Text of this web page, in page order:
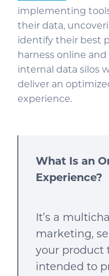
implementing
their data,
identify their best
harness online
internal data silos
deliver an
experience.
What Is an
Experience?
It’s a
marketing,
your product
intended to